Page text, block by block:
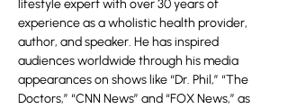
lifestyle expert with over 30 years of
experience as a wholistic health provider,
author, and speaker. He has inspired
audiences worldwide through his media
appearances on shows like “Dr. Phil,” “The
Doctors,” “CNN News” and “FOX News,” as